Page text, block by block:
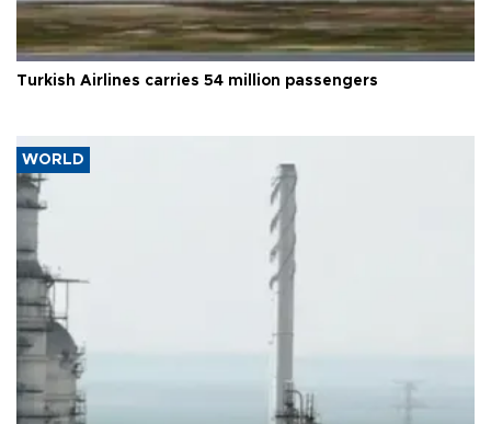
Turkish Airlines carries 54 million passengers
WORLD